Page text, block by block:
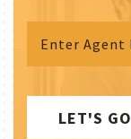
LET'S GO